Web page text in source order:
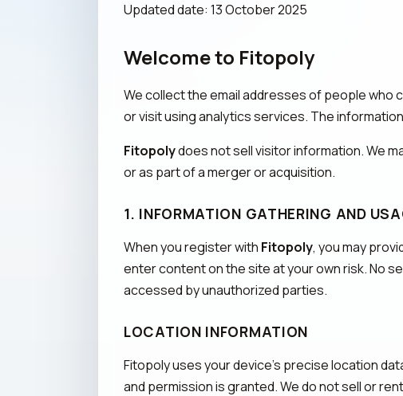
Updated date: 13 October 2025
Welcome to Fitopoly
We collect the email addresses of people who
or visit using analytics services. The
Fitopolydoes not sell visitor information. We
or as part of a merger or acquisition.
1. INFORMATION GATHERING AND
When you register with Fitopoly, you may
enter content on the site at your own risk. No
accessed by unauthorized parties.
LOCATION INFORMATION
Fitopoly uses your device's precise location
and permission is granted. We do not sell or